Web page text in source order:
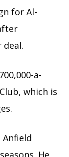
for Al-
deal.
a-
which is